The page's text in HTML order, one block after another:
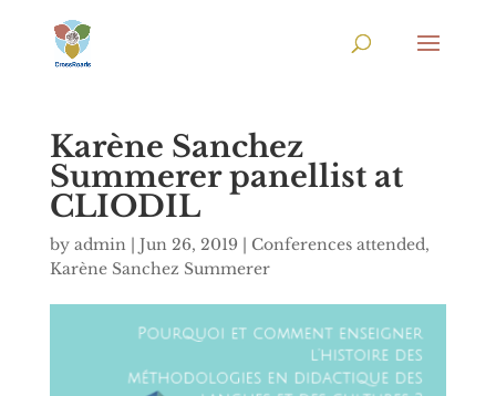
Karène Sanchez
Summerer panellist at
CLIODIL
by admin| Jun 26, 2019 | Conferences attended,
Karène Sanchez Summerer